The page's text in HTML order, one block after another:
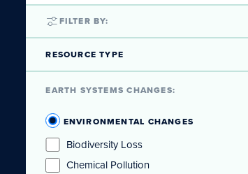
FILTER BY:
RESOURCE TYPE
EARTH SYSTEMS CHANGES:
ENVIRONMENTAL CHANGES
Biodiversity Loss
Chemical Pollution